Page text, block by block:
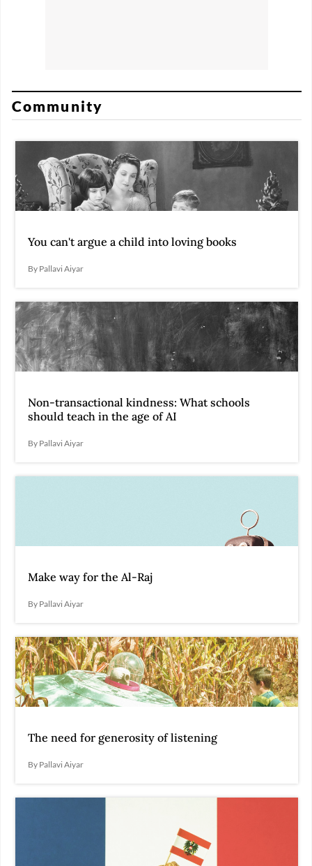
Community
You can't argue a child into loving books
By Pallavi Aiyar
Non-transactional kindness: What schools
should teach in the age of AI
By Pallavi Aiyar
Make way for the Al-Raj
By Pallavi Aiyar
The need for generosity of listening
By Pallavi Aiyar